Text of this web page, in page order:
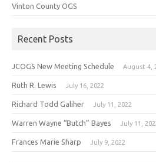
Vinton County OGS
Recent Posts
JCOGS New Meeting Schedule August 4,
Ruth R. Lewis July 16, 2022
Richard Todd Galiher July 11, 2022
Warren Wayne “Butch” Bayes July 11,
Frances Marie Sharp July 9, 2022